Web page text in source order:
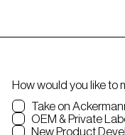
How would you like to
Take on
OEM &
New Product